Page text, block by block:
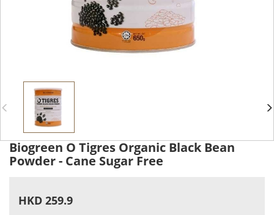
Biogreen O Tigres Organic Black Bean
Powder - Cane Sugar Free
HKD 259.9